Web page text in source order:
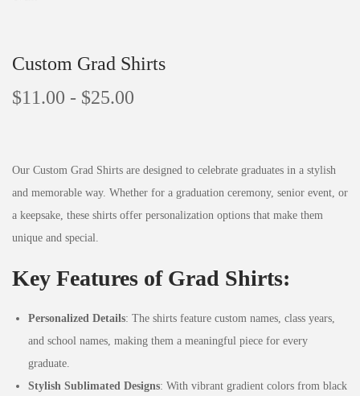
Custom Grad Shirts
$11.00 - $25.00
Our Custom Grad Shirts are designed to celebrate graduates in a stylish
and memorable way. Whether for a graduation ceremony, senior event, or
a keepsake, these shirts offer personalization options that make them
unique and special.
Key Features of Grad Shirts:
Personalized Details: The shirts feature custom names, class years,
and school names, making them a meaningful piece for every
graduate.
Stylish Sublimated Designs: With vibrant gradient colors from black